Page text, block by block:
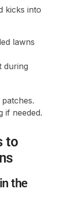
kicks into
lawns
during
if needed.
to
the